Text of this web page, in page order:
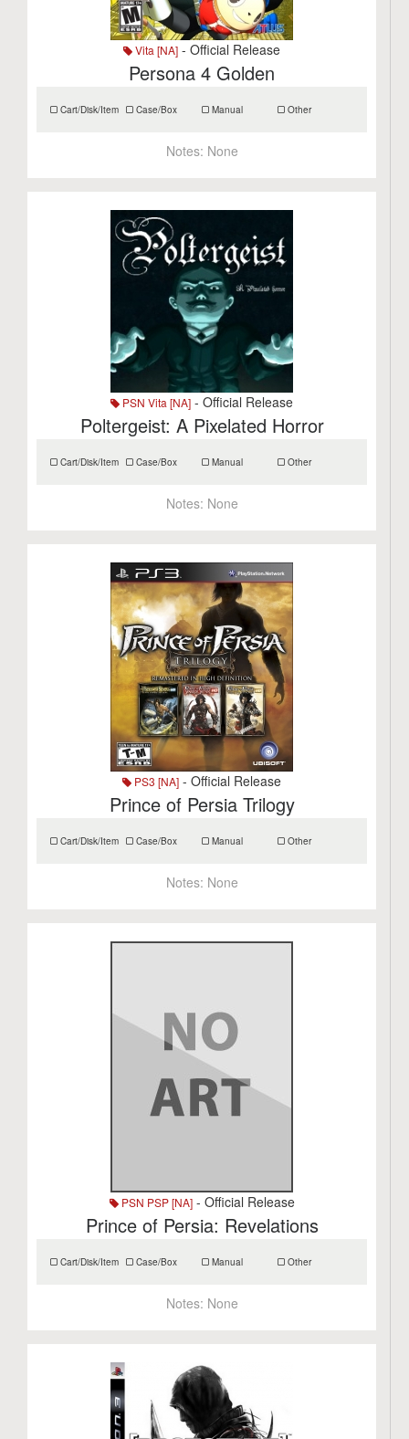
Vita [NA] - Official Release
Persona 4 Golden
Cart/Disk/Item Case/Box Manual Other
Notes: None
PSN Vita [NA] - Official Release
Poltergeist: A Pixelated Horror
Cart/Disk/Item Case/Box Manual Other
Notes: None
PS3 [NA] - Official Release
Prince of Persia Trilogy
Cart/Disk/Item Case/Box Manual Other
Notes: None
PSN PSP [NA]- Official Release
Prince of Persia: Revelations
Cart/Disk/Item Case/Box Manual Other
Notes: None